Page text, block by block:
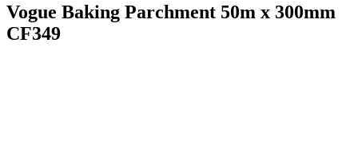
Vogue Baking Parchment 50m x 300mm
CF349